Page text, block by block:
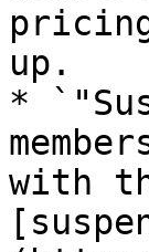
up.
*
with